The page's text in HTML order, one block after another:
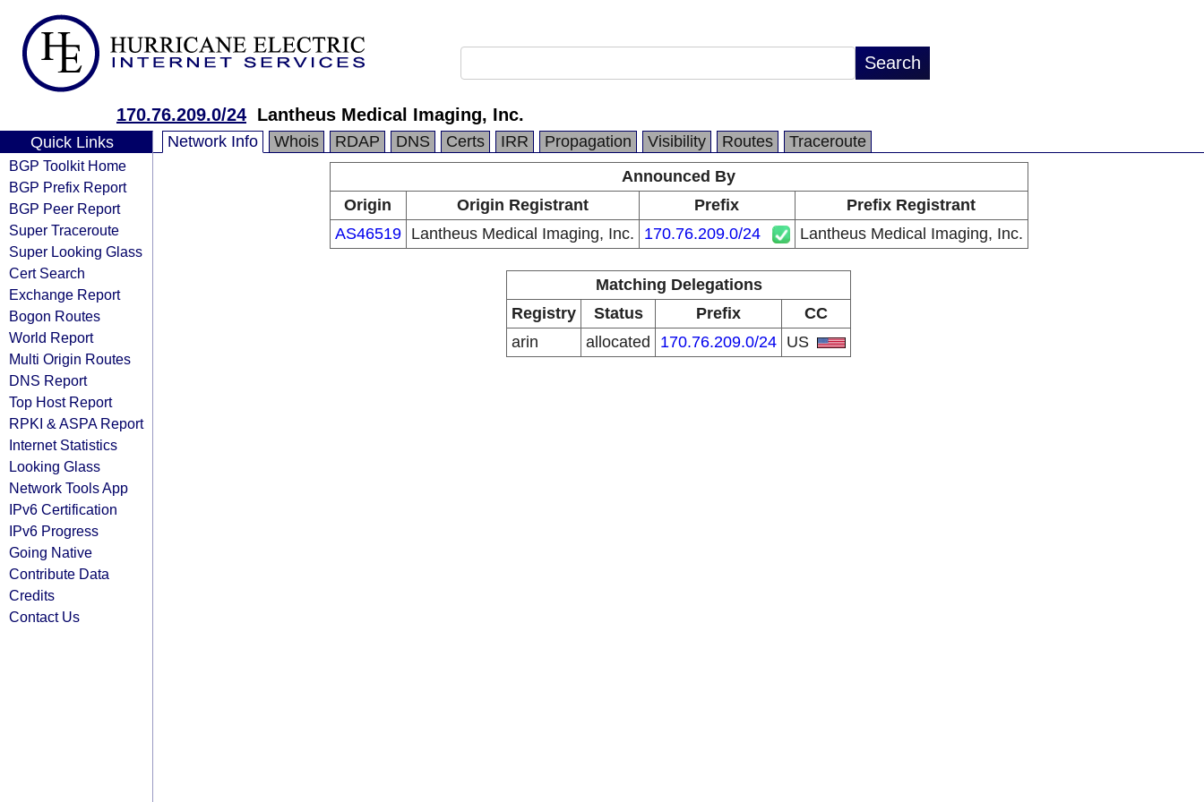
170.76.209.0/24 Lantheus Medical Imaging, Inc.
Quick Links
BGP Toolkit Home
BGP Prefix Report
BGP Peer Report
Super Traceroute
Super Looking Glass
Cert Search
Exchange Report
Bogon Routes
World Report
Multi Origin Routes
DNS Report
Top Host Report
RPKI & ASPA Report
Internet Statistics
Looking Glass
Network Tools App
IPv6 Certification
IPv6 Progress
Going Native
Contribute Data
Credits
Contact Us
Network Info Whois RDAP DNS Certs IRR Propagation Visibility Routes
Traceroute
Announced By
Origin
Origin Registrant Prefix
Prefix Registrant
AS46519
Lantheus Medical Imaging, Inc. 170.76.209.0/24 Lantheus Medical Imaging, Inc.
Matching Delegations
Registry
Status Prefix
CC
arin
allocated 170.76.209.0/24 US